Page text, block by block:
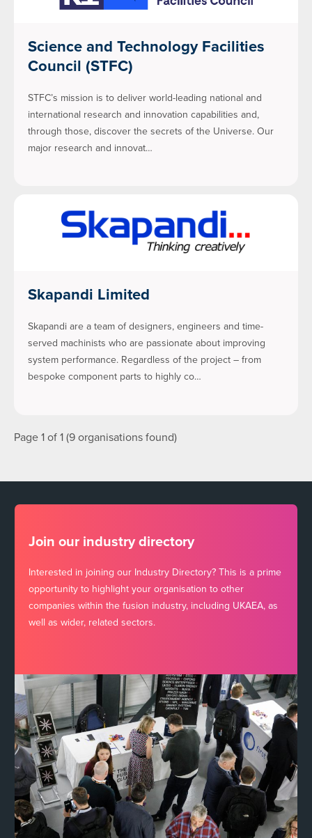
Science and Technology Facilities
Council (STFC)
STFC’s mission is to deliver world-leading national and
international research and innovation capabilities and,
through those, discover the secrets of the Universe. Our
major research and innovat…
Skapandi Limited
Skapandi are a team of designers, engineers and time-
served machinists who are passionate about improving
system performance. Regardless of the project – from
bespoke component parts to highly co…
Page 1 of 1 (9 organisations found)
Join our industry directory
Interested in joining our Industry Directory? This is a prime
opportunity to highlight your organisation to other
companies within the fusion industry, including UKAEA, as
well as wider, related sectors.